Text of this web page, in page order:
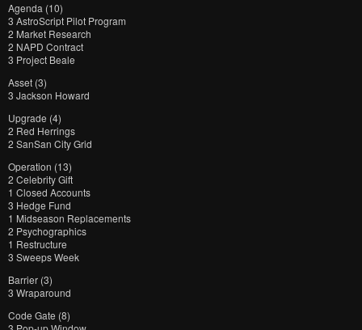
Agenda (10)
3 AstroScript Pilot Program
2 Market Research
2 NAPD Contract
3 Project Beale
Asset (3)
3 Jackson Howard
Upgrade (4)
2 Red Herrings
2 SanSan City Grid
Operation (13)
2 Celebrity Gift
1 Closed Accounts
3 Hedge Fund
1 Midseason Replacements
2 Psychographics
1 Restructure
3 Sweeps Week
Barrier (3)
3 Wraparound
Code Gate (8)